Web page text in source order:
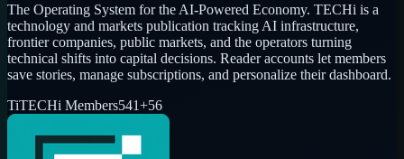
The Operating System for the AI-Powered Economy. TECHi is a
technology and markets publication tracking AI infrastructure,
frontier companies, public markets, and the operators turning
technical shifts into capital decisions. Reader accounts let members
save stories, manage subscriptions, and personalize their dashboard.
TiTECHi Members541+56